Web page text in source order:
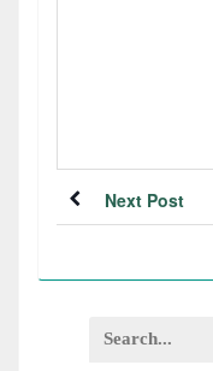
Next Post